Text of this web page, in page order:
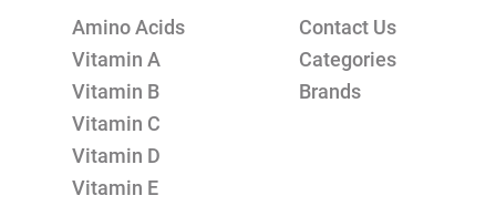
Amino Acids
Vitamin A
Vitamin B
Vitamin C
Vitamin D
Vitamin E
Contact Us
Categories
Brands